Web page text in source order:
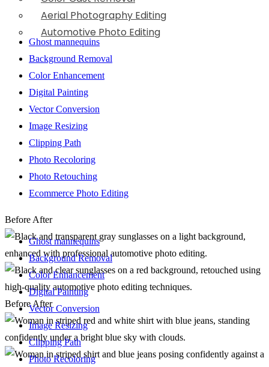
Aerial Photography Editing
Automotive Photo Editing
Ghost mannequins
Background Removal
Color Enhancement
Digital Painting
Vector Conversion
Image Resizing
Clipping Path
Photo Recoloring
Photo Retouching
Ecommerce Photo Editing
Ghost mannequins
Background Removal
Color Enhancement
Digital Painting
Vector Conversion
Image Resizing
Clipping Path
Photo Recoloring
Before After
Before After